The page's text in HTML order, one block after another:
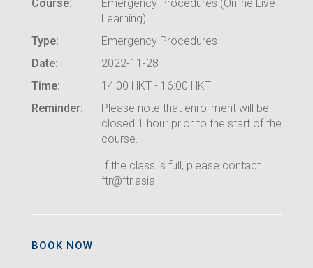
Course:
Emergency Procedures (Online Live
Learning)
Type:
Emergency Procedures
Date:
2022-11-28
Time:
14:00 HKT - 16:00 HKT
Reminder:
Please note that enrollment will be
closed 1 hour prior to the start of the
course.
If the class is full, please contact
ftr@ftr.asia
BOOK NOW